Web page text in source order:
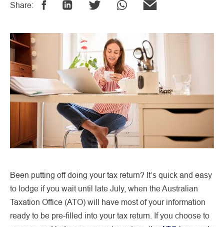
Share:
Been putting off doing your tax return? It’s quick and easy
to lodge if you wait until late July, when the Australian
Taxation Office (ATO) will have most of your information
ready to be pre-filled into your tax return. If you choose to